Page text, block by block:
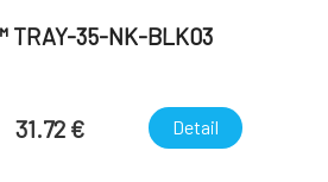
TRAY-35-NK-BLK03
31.72 € Detail